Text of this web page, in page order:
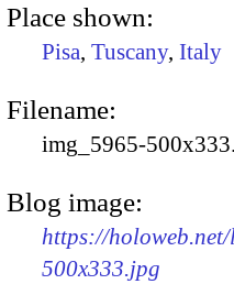
Place shown:
Pisa, Tuscany, Italy
Filename:
img_5965-
Blog image:
https://
500x333.jpg